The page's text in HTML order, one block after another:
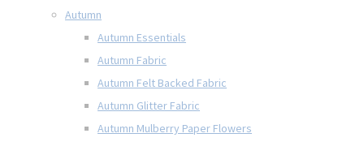
Autumn
Autumn Essentials
Autumn Fabric
Autumn Felt Backed Fabric
Autumn Glitter Fabric
Autumn Mulberry Paper Flowers